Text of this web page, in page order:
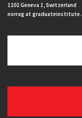
1202 Geneva 1, Switzerland
norrag at